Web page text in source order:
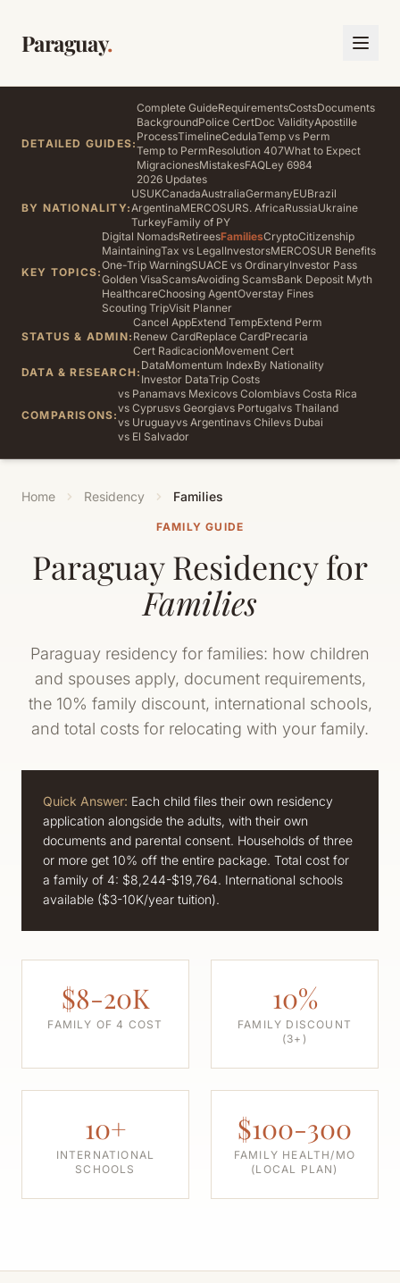
Paraguay.
DETAILED GUIDES:
Complete GuideRequirementsCostsDocuments
BackgroundPolice CertDoc ValidityApostille
ProcessTimelineCedulaTemp vs Perm
Temp to PermResolution 407What to Expect
MigracionesMistakesFAQLey 6984
2026 Updates
BY NATIONALITY:
USUKCanadaAustraliaGermanyEUBrazil
ArgentinaMERCOSURS. AfricaRussiaUkraine
TurkeyFamily of PY
KEY TOPICS:
Digital NomadsRetireesFamiliesCryptoCitizenship
MaintainingTax vs LegalInvestorsMERCOSUR Benefits
One-Trip WarningSUACE vs OrdinaryInvestor Pass
Golden VisaScamsAvoiding ScamsBank Deposit Myth
HealthcareChoosing AgentOverstay Fines
Scouting TripVisit Planner
STATUS & ADMIN:
Cancel AppExtend TempExtend Perm
Renew CardReplace CardPrecaria
Cert RadicacionMovement Cert
DATA & RESEARCH:
DataMomentum IndexBy Nationality
Investor DataTrip Costs
COMPARISONS:
vs Panamavs Mexicovs Colombiavs Costa Rica
vs Cyprusvs Georgiavs Portugalvs Thailand
vs Uruguayvs Argentinavs Chilevs Dubai
vs El Salvador
Home Residency Families
FAMILY GUIDE
Paraguay Residency for
Families
Paraguay residency for families: how children
and spouses apply, document requirements,
the 10% family discount, international schools,
and total costs for relocating with your family.
Quick Answer: Each child files their own residency
application alongside the adults, with their own
documents and parental consent. Households of three
or more get 10% off the entire package. Total cost for
a family of 4: $8,244-$19,764. International schools
available ($3-10K/year tuition).
$8-20K
FAMILY OF 4 COST
10%
FAMILY DISCOUNT
(3+)
10+
INTERNATIONAL
SCHOOLS
$100-300
FAMILY HEALTH/MO
(LOCAL PLAN)